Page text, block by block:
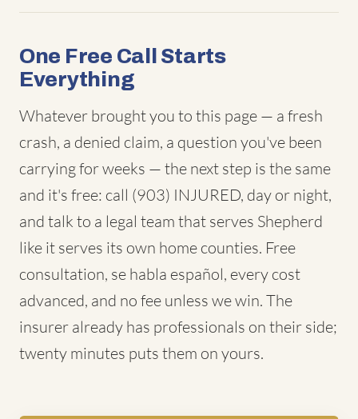
One Free Call Starts
Everything
Whatever brought you to this page — a fresh
crash, a denied claim, a question you've been
carrying for weeks — the next step is the same
and it's free: call (903) INJURED, day or night,
and talk to a legal team that serves Shepherd
like it serves its own home counties. Free
consultation, se habla español, every cost
advanced, and no fee unless we win. The
insurer already has professionals on their side;
twenty minutes puts them on yours.